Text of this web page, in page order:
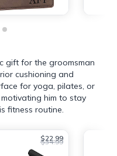
gift for the groomsman
cushioning and
for yoga, pilates, or
him to stay
fitness routine.
$22.99
$34.99